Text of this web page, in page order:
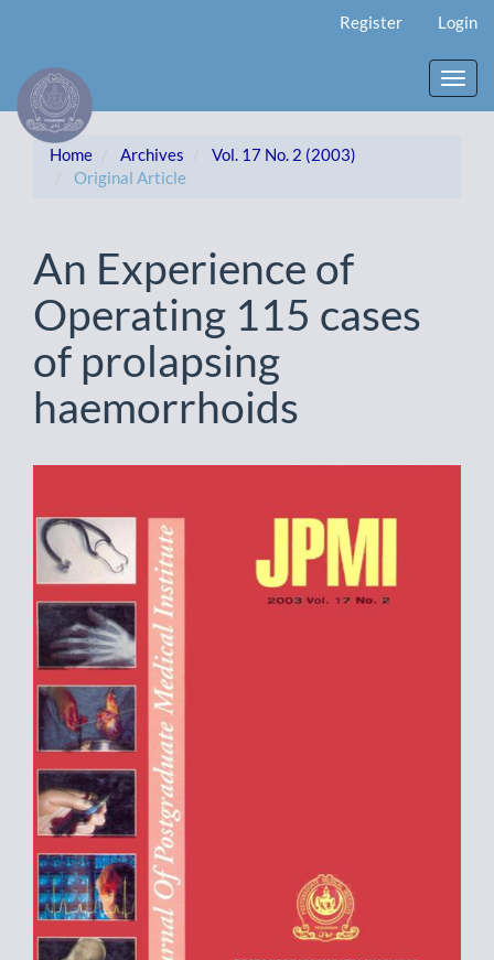
Content
Sidebar
Register Login
Home Archives
Vol. 17 No. 2 (2003)
Original Article
An Experience of
Operating 115 cases
of prolapsing
haemorrhoids
Sidebar